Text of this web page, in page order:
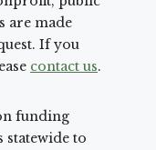
are made
If you
contact us.
funding
statewide to